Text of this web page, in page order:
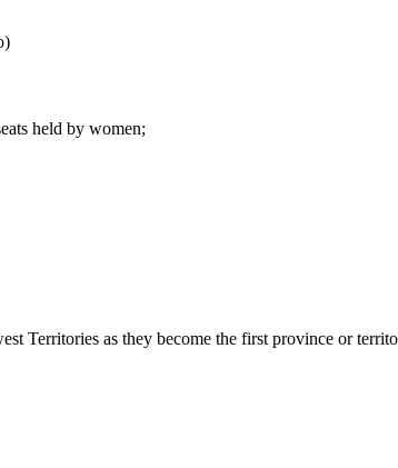
held by women;
Territories as they become the first province or